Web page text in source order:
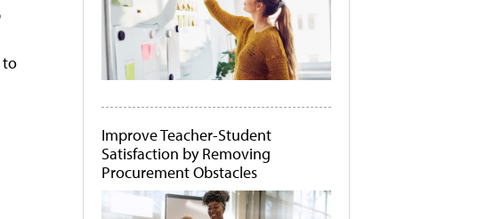
to
Improve Teacher-Student
Satisfaction by Removing
Procurement Obstacles